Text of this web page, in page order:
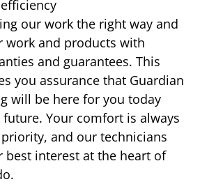
our work the right way and
work and products with
and guarantees. This
you assurance that Guardian
will be here for you today
Your comfort is always
and our technicians
best interest at the heart of